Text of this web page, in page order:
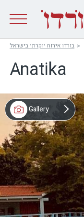
בורדו אירוח יוקרתי בישראל
Anatika
Gallery
Map